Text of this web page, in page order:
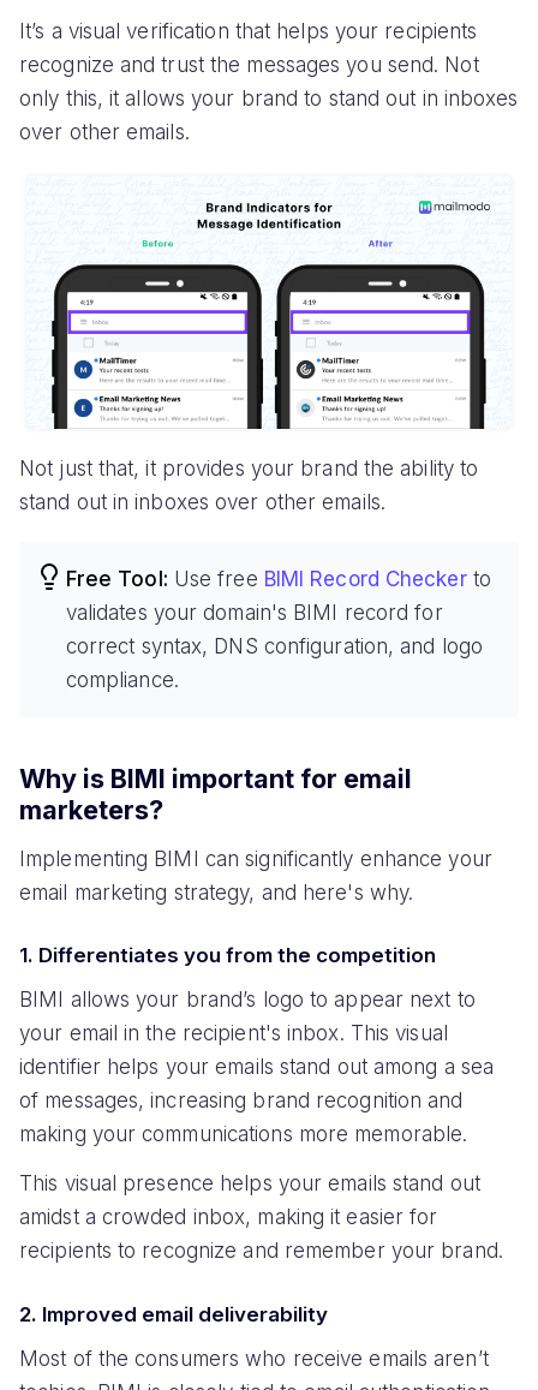
It’s a visual verification that helps your recipients
recognize and trust the messages you send. Not
only this, it allows your brand to stand out in inboxes
over other emails.
Not just that, it provides your brand the ability to
stand out in inboxes over other emails.
Free Tool: Use free BIMI Record Checkerto
validates your domain's BIMI record for
correct syntax, DNS configuration, and logo
compliance.
Why is BIMI important for email
marketers?
Implementing BIMI can significantly enhance your
email marketing strategy, and here's why.
1. Differentiates you from the competition
BIMI allows your brand’s logo to appear next to
your email in the recipient's inbox. This visual
identifier helps your emails stand out among a sea
of messages, increasing brand recognition and
making your communications more memorable.
This visual presence helps your emails stand out
amidst a crowded inbox, making it easier for
recipients to recognize and remember your brand.
2. Improved email deliverability
Most of the consumers who receive emails aren’t